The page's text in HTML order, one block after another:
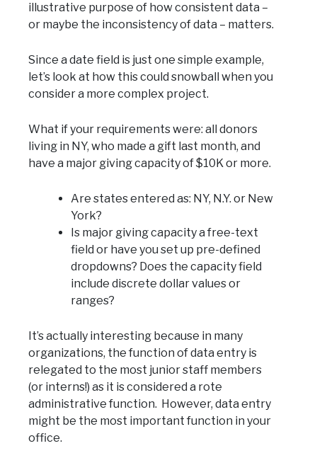
illustrative purpose of how consistent data –
or maybe the inconsistency of data – matters.
Since a date field is just one simple example,
let’s look at how this could snowball when you
consider a more complex project.
What if your requirements were: all donors
living in NY, who made a gift last month, and
have a major giving capacity of $10K or more.
Are states entered as: NY, N.Y. or New
York?
Is major giving capacity a free-text
field or have you set up pre-defined
dropdowns? Does the capacity field
include discrete dollar values or
ranges?
It’s actually interesting because in many
organizations, the function of data entry is
relegated to the most junior staff members
(or interns!) as it is considered a rote
administrative function. However, data entry
might be the most important function in your
office.